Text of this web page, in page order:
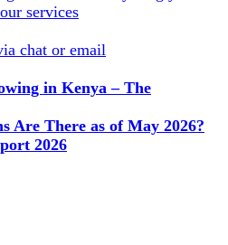
services
chat or email
in Kenya – The
Are There as of May 2026?
2026